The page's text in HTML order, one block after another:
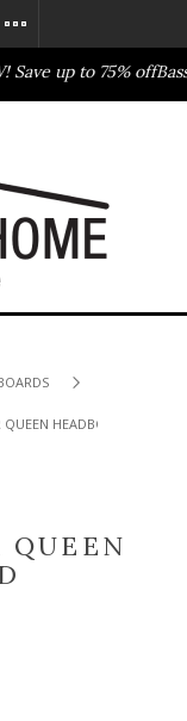
up to 75% off
HEADBOARD
QUEEN